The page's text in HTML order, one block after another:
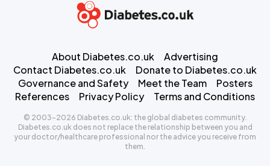
About Diabetes.co.uk
Advertising
Contact Diabetes.co.uk
Donate to Diabetes.co.uk
Governance and Safety
Meet the Team
Posters
References
Privacy Policy Terms and Conditions
© 2003-2026 Diabetes.co.uk: the global diabetes community.
Diabetes.co.uk does not replace the relationship between you and
your doctor/healthcare professional nor the advice you receive from
them.